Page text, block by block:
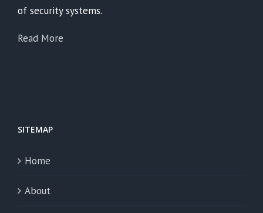
of security systems.
Read More
SITEMAP
Home
About